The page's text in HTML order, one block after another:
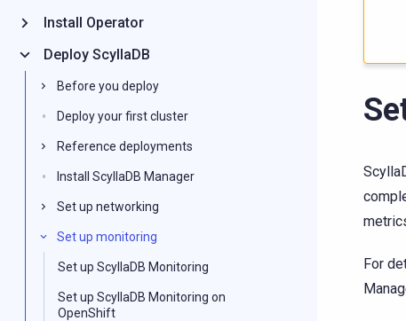
For
Install Operator
Deploy ScyllaDB
Before you deploy
Deploy your first cluster
Reference deployments
Install ScyllaDB Manager
Set up networking
Set up monitoring
Set up ScyllaDB Monitoring
Set up ScyllaDB Monitoring on
OpenShift